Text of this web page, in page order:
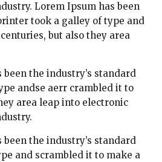
Lorem Ipsum has been
took a galley of type and
but also they area
the industry’s standard
andse aerr crambled it to
area leap into electronic
the industry’s standard
and scrambled it to make a